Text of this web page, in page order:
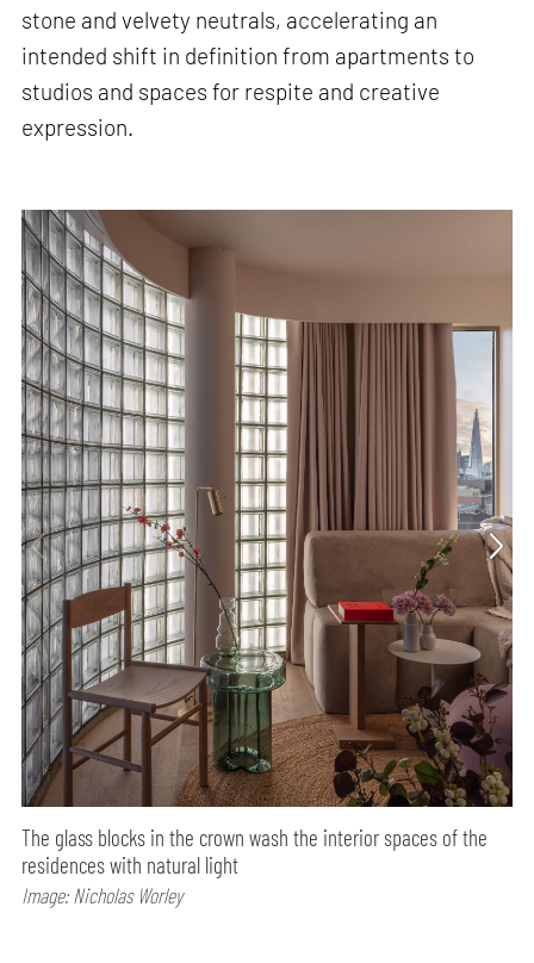
stone and velvety neutrals, accelerating an
intended shift in definition from apartments to
studios and spaces for respite and creative
expression.
The glass blocks in the crown wash the interior spaces of the
residences with natural light
Image: Nicholas Worley